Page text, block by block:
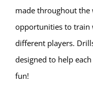
made throughout the
opportunities to train
different players.
designed to help
fun!